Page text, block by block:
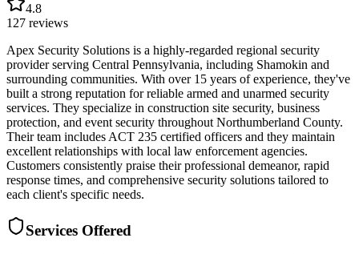
4.8
127 reviews
Apex Security Solutions is a highly-regarded regional security
provider serving Central Pennsylvania, including Shamokin and
surrounding communities. With over 15 years of experience, they've
built a strong reputation for reliable armed and unarmed security
services. They specialize in construction site security, business
protection, and event security throughout Northumberland County.
Their team includes ACT 235 certified officers and they maintain
excellent relationships with local law enforcement agencies.
Customers consistently praise their professional demeanor, rapid
response times, and comprehensive security solutions tailored to
each client's specific needs.
Services Offered